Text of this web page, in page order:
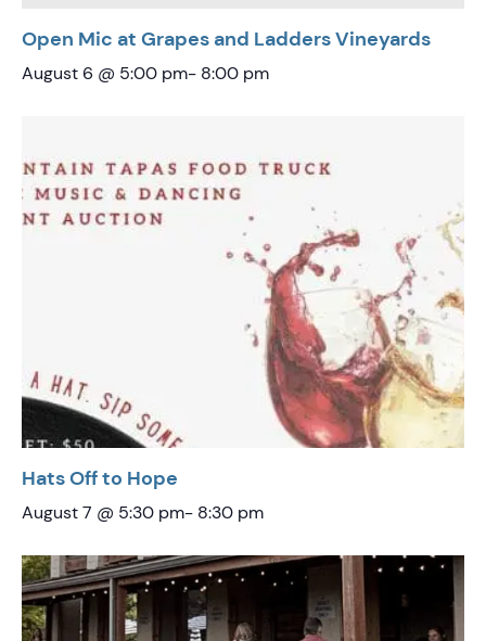
Open Mic at Grapes and Ladders Vineyards
August 6 @ 5:00 pm- 8:00 pm
Hats Off to Hope
August 7 @ 5:30 pm- 8:30 pm